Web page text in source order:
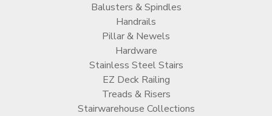
Balusters & Spindles
Handrails
Pillar & Newels
Hardware
Stainless Steel Stairs
EZ Deck Railing
Treads & Risers
Stairwarehouse Collections